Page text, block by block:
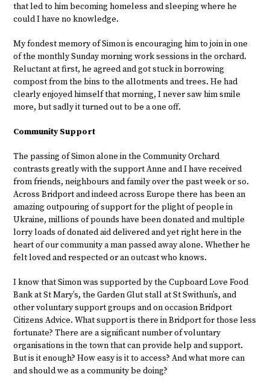
that led to him becoming homeless and sleeping where he
could I have no knowledge.
My fondest memory of Simon is encouraging him to join in one
of the monthly Sunday morning work sessions in the orchard.
Reluctant at first, he agreed and got stuck in borrowing
compost from the bins to the allotments and trees. He had
clearly enjoyed himself that morning, I never saw him smile
more, but sadly it turned out to be a one off.
Community Support
The passing of Simon alone in the Community Orchard
contrasts greatly with the support Anne and I have received
from friends, neighbours and family over the past week or so.
Across Bridport and indeed across Europe there has been an
amazing outpouring of support for the plight of people in
Ukraine, millions of pounds have been donated and multiple
lorry loads of donated aid delivered and yet right here in the
heart of our community a man passed away alone. Whether he
felt loved and respected or an outcast who knows.
I know that Simon was supported by the Cupboard Love Food
Bank at St Mary’s, the Garden Glut stall at St Swithun’s, and
other voluntary support groups and on occasion Bridport
Citizens Advice. What support is there in Bridport for those less
fortunate? There are a significant number of voluntary
organisations in the town that can provide help and support.
But is it enough? How easy is it to access? And what more can
and should we as a community be doing?